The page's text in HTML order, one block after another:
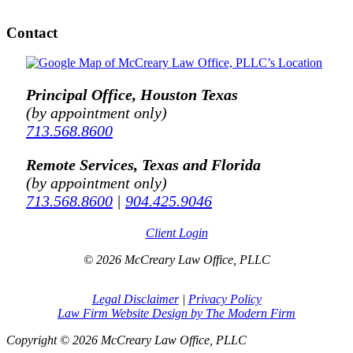
Contact
Principal Office, Houston Texas
(by appointment only)
713.568.8600
Remote Services, Texas and Florida
(by appointment only)
713.568.8600 | 904.425.9046
Client Login
© 2026 McCreary Law Office, PLLC
Legal Disclaimer| Privacy Policy
Law Firm Website Design by The Modern Firm
Copyright © 2026 McCreary Law Office, PLLC